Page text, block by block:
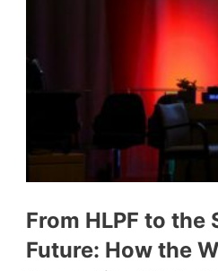
From HLPF to the
Future: How the